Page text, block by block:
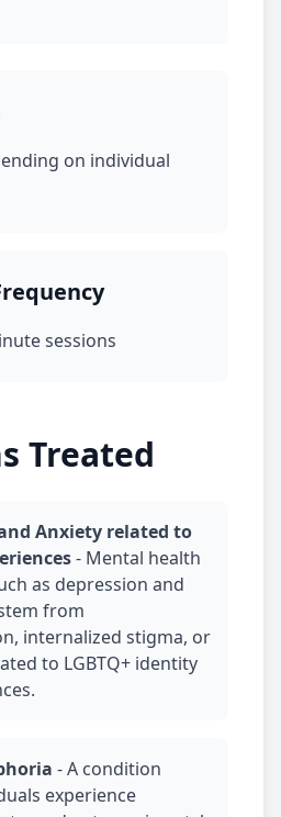
on individual
sessions
Treated
Anxiety related to
- Mental health
as depression and
from
internalized stigma, or
to LGBTQ+ identity
-A condition
experience